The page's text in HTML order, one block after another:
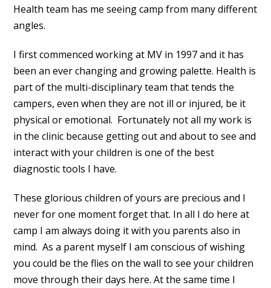
Health team has me seeing camp from many different
angles.
I first commenced working at MV in 1997 and it has
been an ever changing and growing palette. Health is
part of the multi-disciplinary team that tends the
campers, even when they are not ill or injured, be it
physical or emotional. Fortunately not all my work is
in the clinic because getting out and about to see and
interact with your children is one of the best
diagnostic tools I have.
These glorious children of yours are precious and I
never for one moment forget that. In all I do here at
camp I am always doing it with you parents also in
mind. As a parent myself I am conscious of wishing
you could be the flies on the wall to see your children
move through their days here. At the same time I